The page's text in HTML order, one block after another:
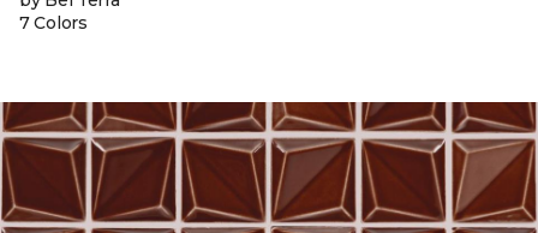
7 Colors